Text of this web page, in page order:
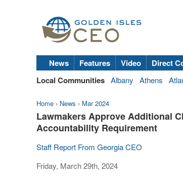
News Features Video Direct
Local Communities Albany Athens
Home › News › Mar 2024
Lawmakers Approve Additional
Accountability Requirement
Staff Report From Georgia CEO
Friday, March 29th, 2024